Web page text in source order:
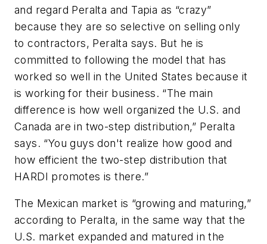
and regard Peralta and Tapia as “crazy”
because they are so selective on selling only
to contractors, Peralta says. But he is
committed to following the model that has
worked so well in the United States because it
is working for their business. “The main
difference is how well organized the U.S. and
Canada are in two-step distribution,” Peralta
says. “You guys don't realize how good and
how efficient the two-step distribution that
HARDI promotes is there.”
The Mexican market is “growing and maturing,”
according to Peralta, in the same way that the
U.S. market expanded and matured in the